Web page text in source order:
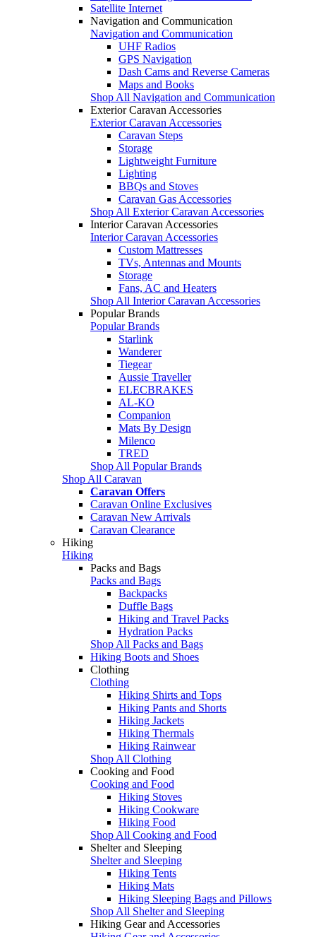
Satellite Internet
Navigation and Communication
Navigation and Communication
UHF Radios
GPS Navigation
Dash Cams and Reverse Cameras
Maps and Books
Shop All Navigation and Communication
Exterior Caravan Accessories
Exterior Caravan Accessories
Caravan Steps
Storage
Lightweight Furniture
Lighting
BBQs and Stoves
Caravan Gas Accessories
Shop All Exterior Caravan Accessories
Interior Caravan Accessories
Interior Caravan Accessories
Custom Mattresses
TVs, Antennas and Mounts
Storage
Fans, AC and Heaters
Shop All Interior Caravan Accessories
Popular Brands
Popular Brands
Starlink
Wanderer
Tiegear
Aussie Traveller
ELECBRAKES
AL-KO
Companion
Mats By Design
Milenco
TRED
Shop All Popular Brands
Shop All Caravan
Caravan Offers
Caravan Online Exclusives
Caravan New Arrivals
Caravan Clearance
Hiking
Hiking
Packs and Bags
Packs and Bags
Backpacks
Duffle Bags
Hiking and Travel Packs
Hydration Packs
Shop All Packs and Bags
Hiking Boots and Shoes
Clothing
Clothing
Hiking Shirts and Tops
Hiking Pants and Shorts
Hiking Jackets
Hiking Thermals
Hiking Rainwear
Shop All Clothing
Cooking and Food
Cooking and Food
Hiking Stoves
Hiking Cookware
Hiking Food
Shop All Cooking and Food
Shelter and Sleeping
Shelter and Sleeping
Hiking Tents
Hiking Mats
Hiking Sleeping Bags and Pillows
Shop All Shelter and Sleeping
Hiking Gear and Accessories